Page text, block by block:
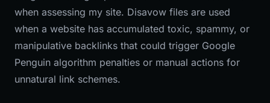
when assessing my site. Disavow files are used
when a website has accumulated toxic, spammy, or
manipulative backlinks that could trigger Google
Penguin algorithm penalties or manual actions for
unnatural link schemes.